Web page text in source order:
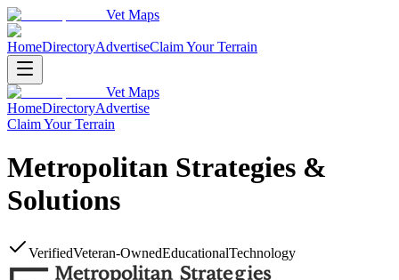
Vet Maps
HomeDirectoryAdvertiseClaim Your Terrain
Vet Maps
HomeDirectoryAdvertise
Claim Your Terrain
Metropolitan Strategies &
Solutions
VerifiedVeteran-OwnedEducationalTechnology